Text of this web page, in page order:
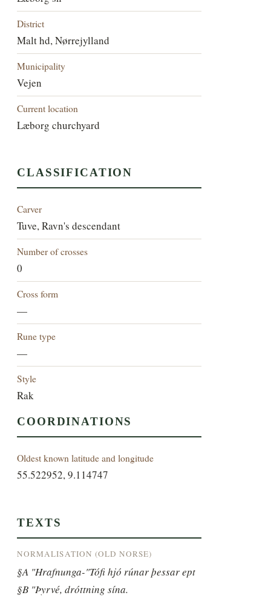
District
Malt hd, Nørrejylland
Municipality
Vejen
Current location
Læborg churchyard
CLASSIFICATION
Carver
Tuve, Ravn's descendant
Number of crosses
0
Cross form
—
Rune type
—
Style
Rak
COORDINATIONS
Oldest known latitude and longitude
55.522952, 9.114747
TEXTS
NORMALISATION (OLD NORSE)
§A "Hrafnunga-"Tófi hjó rúnar þessar ept
§B "Þyrvé, dróttning sína.